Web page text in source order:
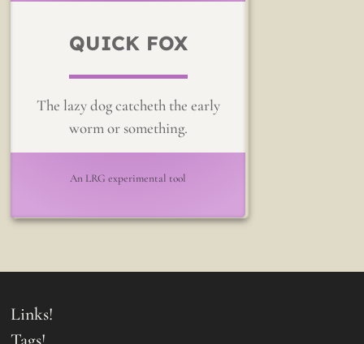
QUICK FOX
The lazy dog catcheth the early
worm or something.
An LRG experimental tool
Links!